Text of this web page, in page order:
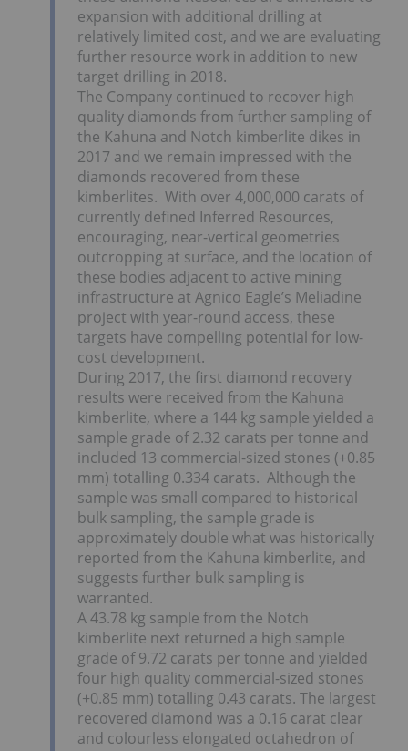
expansion with additional drilling at
relatively limited cost, and we are evaluating
further resource work in addition to new
target drilling in 2018.
The Company continued to recover high
quality diamonds from further sampling of
the Kahuna and Notch kimberlite dikes in
2017 and we remain impressed with the
diamonds recovered from these
kimberlites. With over 4,000,000 carats of
currently defined Inferred Resources,
encouraging, near-vertical geometries
outcropping at surface, and the location of
these bodies adjacent to active mining
infrastructure at Agnico Eagle’s Meliadine
project with year-round access, these
targets have compelling potential for low-
cost development.
During 2017, the first diamond recovery
results were received from the Kahuna
kimberlite, where a 144 kg sample yielded a
sample grade of 2.32 carats per tonne and
included 13 commercial-sized stones (+0.85
mm) totalling 0.334 carats. Although the
sample was small compared to historical
bulk sampling, the sample grade is
approximately double what was historically
reported from the Kahuna kimberlite, and
suggests further bulk sampling is
warranted.
A 43.78 kg sample from the Notch
kimberlite next returned a high sample
grade of 9.72 carats per tonne and yielded
four high quality commercial-sized stones
(+0.85 mm) totalling 0.43 carats. The largest
recovered diamond was a 0.16 carat clear
and colourless elongated octahedron of